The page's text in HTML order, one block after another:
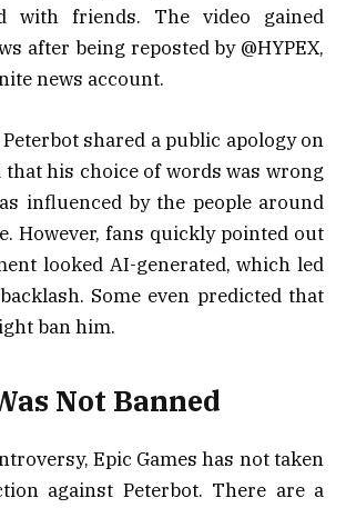
with friends. The video gained
after being reposted by @HYPEX,
news account.
shared a public apology on
that his choice of words was wrong
influenced by the people around
However, fans quickly pointed out
looked AI-generated, which led
Some even predicted that
ban him.
Not Banned
Epic Games has not taken
against Peterbot. There are a